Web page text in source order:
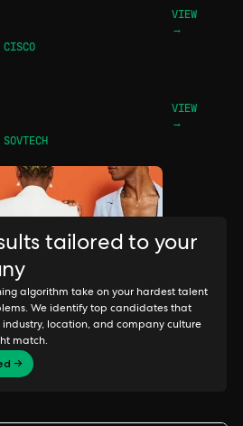
VIEW
→
CISCO
VIEW
→
tailored to your
algorithm take on your hardest talent
We identify top candidates that
industry, location, and company culture
match.
→